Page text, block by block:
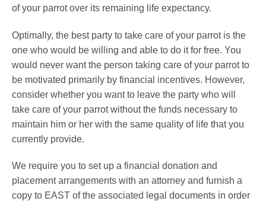
of your parrot over its remaining life expectancy.
Optimally, the best party to take care of your parrot is the
one who would be willing and able to do it for free. You
would never want the person taking care of your parrot to
be motivated primarily by financial incentives. However,
consider whether you want to leave the party who will
take care of your parrot without the funds necessary to
maintain him or her with the same quality of life that you
currently provide.
We require you to set up a financial donation and
placement arrangements with an attorney and furnish a
copy to EAST of the associated legal documents in order